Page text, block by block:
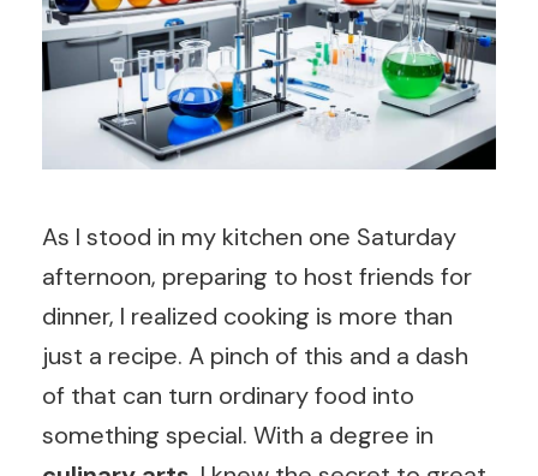
As I stood in my kitchen one Saturday
afternoon, preparing to host friends for
dinner, I realized cooking is more than
just a recipe. A pinch of this and a dash
of that can turn ordinary food into
something special. With a degree in